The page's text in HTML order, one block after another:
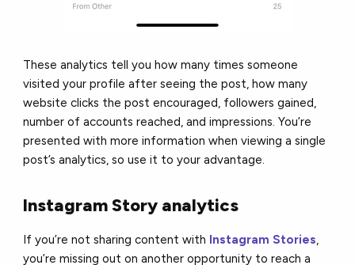
These analytics tell you how many times someone
visited your profile after seeing the post, how many
website clicks the post encouraged, followers gained,
number of accounts reached, and impressions. You’re
presented with more information when viewing a single
post’s analytics, so use it to your advantage.
Instagram Story analytics
If you’re not sharing content with Instagram Stories,
you’re missing out on another opportunity to reach a